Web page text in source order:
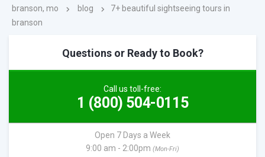
branson, mo blog
7+ beautiful sightseeing tours in
branson
Questions or Ready to Book?
Call us toll-free:
1 (800) 504-0115
Open 7 Days a Week
9:00 am - 2:00pm (Mon-Fri)